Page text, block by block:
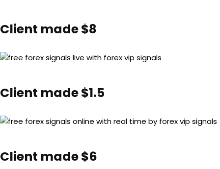
Client made $8
Client made $1.5
Client made $6